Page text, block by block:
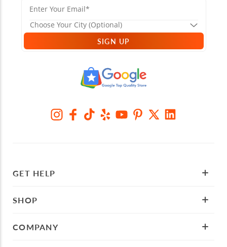
SIGN UP
GET HELP
SHOP
COMPANY